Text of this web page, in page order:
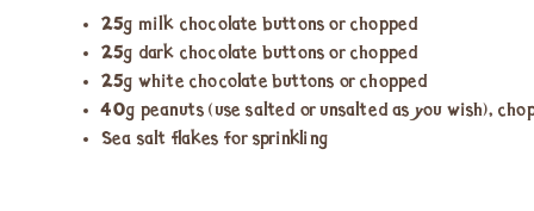
25g milk chocolate buttons or chopped
25g dark chocolate buttons or chopped
25g white chocolate buttons or chopped
40g peanuts (use salted or unsalted as you wish),
Sea salt flakes for sprinkling